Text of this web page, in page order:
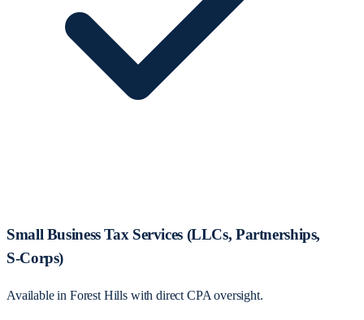
Small Business Tax Services (LLCs, Partnerships,
S‑Corps)
Available in Forest Hills with direct CPA oversight.